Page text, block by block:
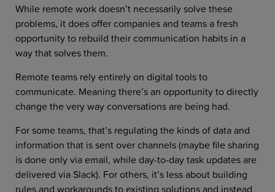
While remote work doesn’t necessarily solve these
problems, it does offer companies and teams a fresh
opportunity to rebuild their communication habits in a
way that solves them.
Remote teams rely entirely on digital tools to
communicate. Meaning there’s an opportunity to directly
change the very way conversations are being had.
For some teams, that’s regulating the kinds of data and
information that is sent over channels (maybe file sharing
is done only via email, while day-to-day task updates are
delivered via Slack). For others, it’s less about building
rules and workarounds to existing solutions and instead